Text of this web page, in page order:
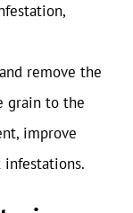
remove the
grain to the
improve